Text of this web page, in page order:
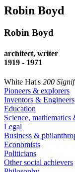
Robin Boyd
Robin Boyd
architect, writer
1919 - 1971
White Hat's 200
Pioneers & explorers
Inventors & Engineers
Education
Science, mathematics
Legal
Business &
Economists
Politicians
Other social achievers